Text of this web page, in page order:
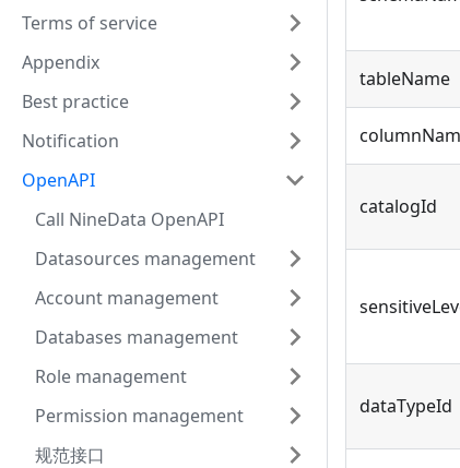
Terms of service
Appendix
Best practice
Notification
OpenAPI
Call NineData OpenAPI
Datasources management
Account management
Databases management
Role management
Permission management
规范接口
tableName
catalogId
dataTypeId